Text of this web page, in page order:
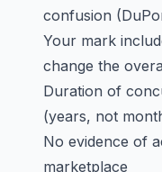
confusion
Your mark
change the
Duration of
(years, not
No evidence of
marketplace